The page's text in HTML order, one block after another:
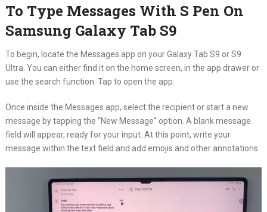
To Type Messages With S Pen On
Samsung Galaxy Tab S9
To begin, locate the Messages app on your Galaxy Tab S9 or S9
Ultra. You can either find it on the home screen, in the app drawer or
use the search function. Tap to open the app.
Once inside the Messages app, select the recipient or start a new
message by tapping the “New Message” option. A blank message
field will appear, ready for your input. At this point, write your
message within the text field and add emojis and other annotations.